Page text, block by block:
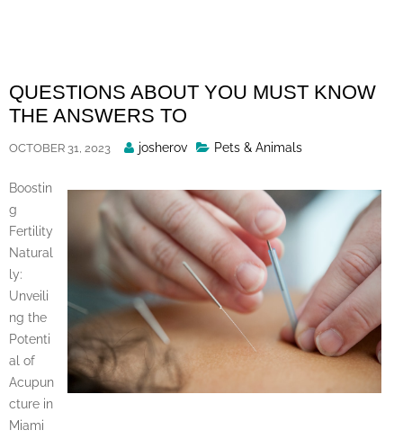
QUESTIONS ABOUT YOU MUST KNOW
THE ANSWERS TO
OCTOBER 31, 2023
Posted
josherov Pets & Animals
Boostin
g
Fertility
Natural
ly:
Unveili
ng the
Potenti
al of
Acupun
cture in
Miami